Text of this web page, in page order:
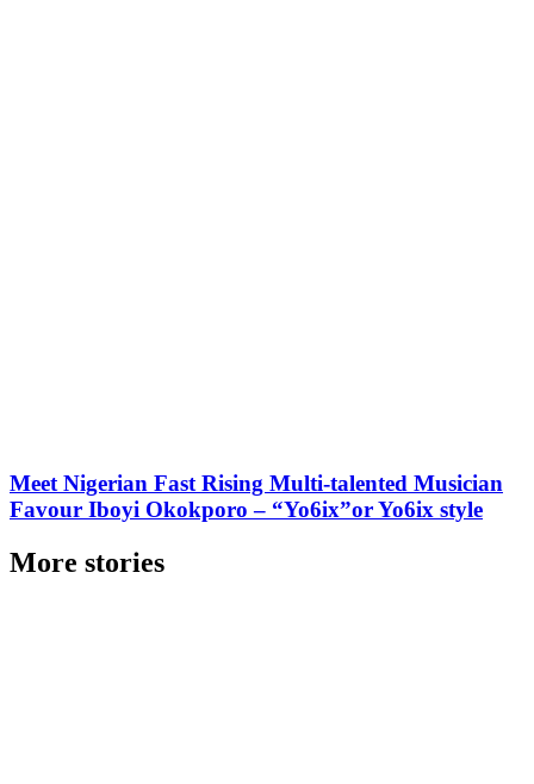
Meet Nigerian Fast Rising Multi-talented Musician
Favour Iboyi Okokporo – “Yo6ix”or Yo6ix style
More stories